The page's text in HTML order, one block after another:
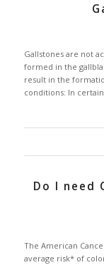
Gallstones are not
formed in the
result in the
conditions: In
Do I need
The American
average risk* of